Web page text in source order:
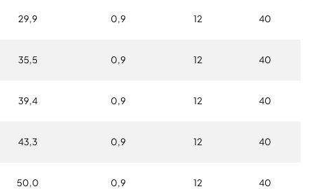
29,9 0,9 12 40
35,5 0,9 12 40
39,4 0,9 12 40
43,3 0,9 12 40
50,0 0,9 12 40